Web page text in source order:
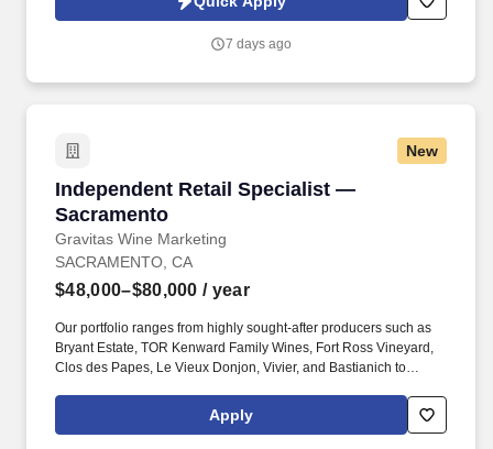
SAN FRANCISCO BAY AREA . This is an exciting senior
professional who wants the smaller-company feel, strong
7 days ago
New
Independent Retail Specialist —
Sacramento
Gravitas Wine Marketing
Independent Retail Specialist — Sacramento
SACRAMENTO, CA
$48,000–$80,000 / year
Our portfolio ranges from highly sought-after producers such as
Bryant Estate, TOR Kenward Family Wines, Fort Ross Vineyard,
Clos des Papes, Le Vieux Donjon, Vivier, and Bastianich to
Bodega Diamandes, Altocedro, Etta Overton, and BonAnno.
GRAVITAS Wine Marketing represents a world-class portfolio of
Apply